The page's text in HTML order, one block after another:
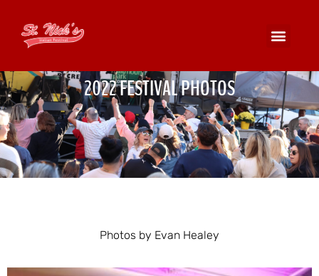
2022 FESTIVAL PHOTOS
Photos by Evan Healey